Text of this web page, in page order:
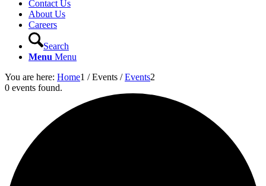
Contact Us
About Us
Careers
Search
Menu Menu
You are here: Home1 / Events / Events2
0 events found.